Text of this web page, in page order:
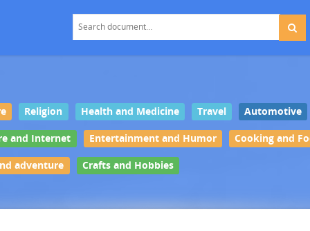
Religion Health and Medicine Travel Automotive
and Internet Entertainment and Humor Cooking and
adventure Crafts and Hobbies